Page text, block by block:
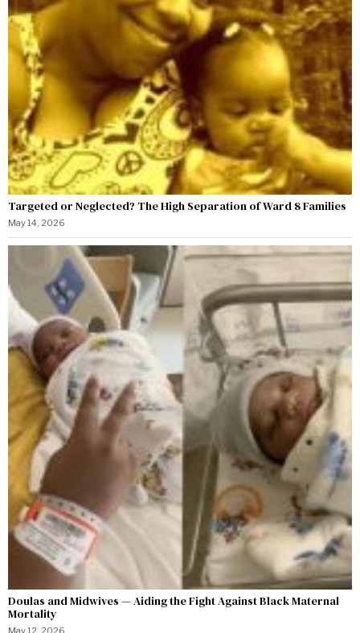
Targeted or Neglected? The High Separation of Ward 8 Families
May 14, 2026
Doulas and Midwives — Aiding the Fight Against Black Maternal
Mortality
May 12, 2026